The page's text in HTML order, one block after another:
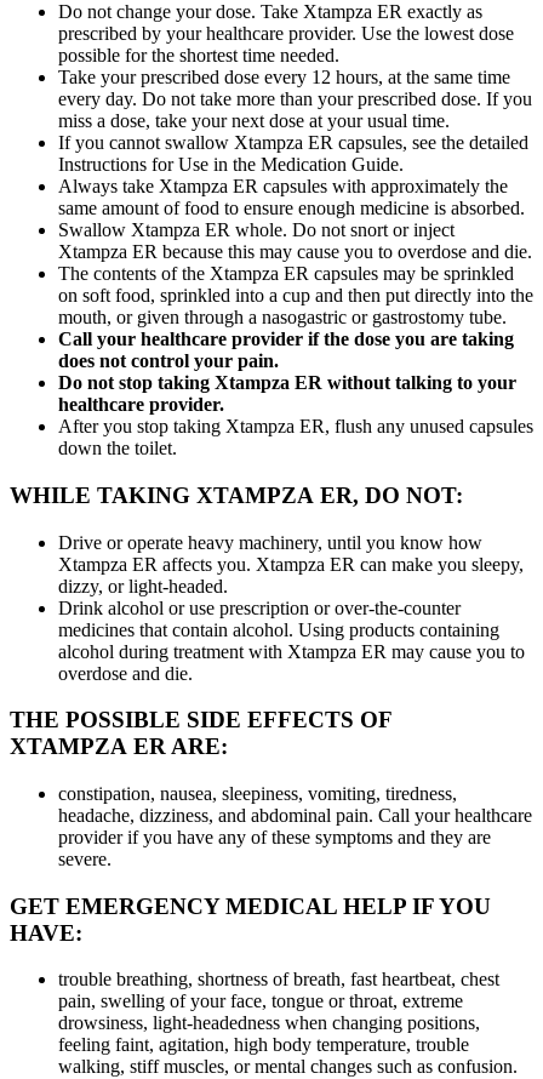
Do not change your dose. Take Xtampza ER exactly as
prescribed by your healthcare provider. Use the lowest dose
possible for the shortest time needed.
Take your prescribed dose every 12 hours, at the same time
every day. Do not take more than your prescribed dose. If you
miss a dose, take your next dose at your usual time.
If you cannot swallow Xtampza ER capsules, see the detailed
Instructions for Use in the Medication Guide.
Always take Xtampza ER capsules with approximately the
same amount of food to ensure enough medicine is absorbed.
Swallow Xtampza ER whole. Do not snort or inject
Xtampza ER because this may cause you to overdose and die.
The contents of the Xtampza ER capsules may be sprinkled
on soft food, sprinkled into a cup and then put directly into the
mouth, or given through a nasogastric or gastrostomy tube.
Call your healthcare provider if the dose you are taking
does not control your pain.
Do not stop taking Xtampza ER without talking to your
healthcare provider.
After you stop taking Xtampza ER, flush any unused capsules
down the toilet.
WHILE TAKING XTAMPZA ER, DO NOT:
Drive or operate heavy machinery, until you know how
Xtampza ER affects you. Xtampza ER can make you sleepy,
dizzy, or light-headed.
Drink alcohol or use prescription or over-the-counter
medicines that contain alcohol. Using products containing
alcohol during treatment with Xtampza ER may cause you to
overdose and die.
THE POSSIBLE SIDE EFFECTS OF
XTAMPZA ER ARE:
constipation, nausea, sleepiness, vomiting, tiredness,
headache, dizziness, and abdominal pain. Call your healthcare
provider if you have any of these symptoms and they are
severe.
GET EMERGENCY MEDICAL HELP IF YOU
HAVE:
trouble breathing, shortness of breath, fast heartbeat, chest
pain, swelling of your face, tongue or throat, extreme
drowsiness, light-headedness when changing positions,
feeling faint, agitation, high body temperature, trouble
walking, stiff muscles, or mental changes such as confusion.